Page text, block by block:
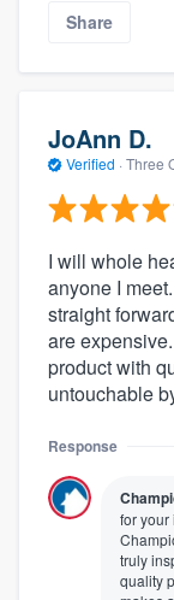
Share
JoAnn D.
Verified · Three
I will whole
anyone I
straight
are
product with
untouchable
Response
for your
truly
quality